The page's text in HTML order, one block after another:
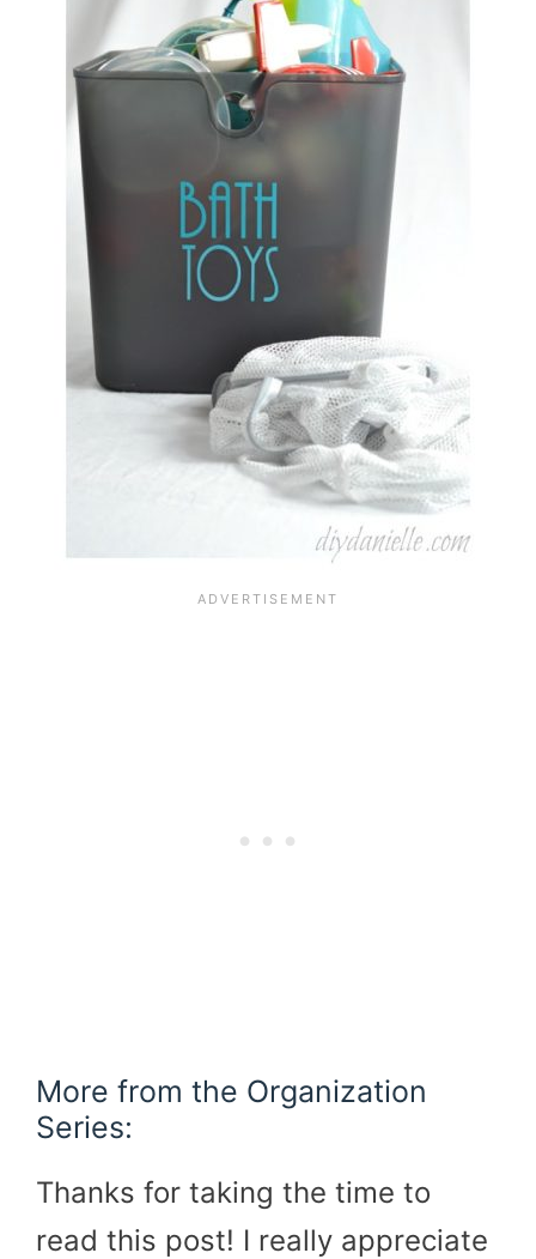
More from the Organization
Series:
Thanks for taking the time to
read this post! I really appreciate